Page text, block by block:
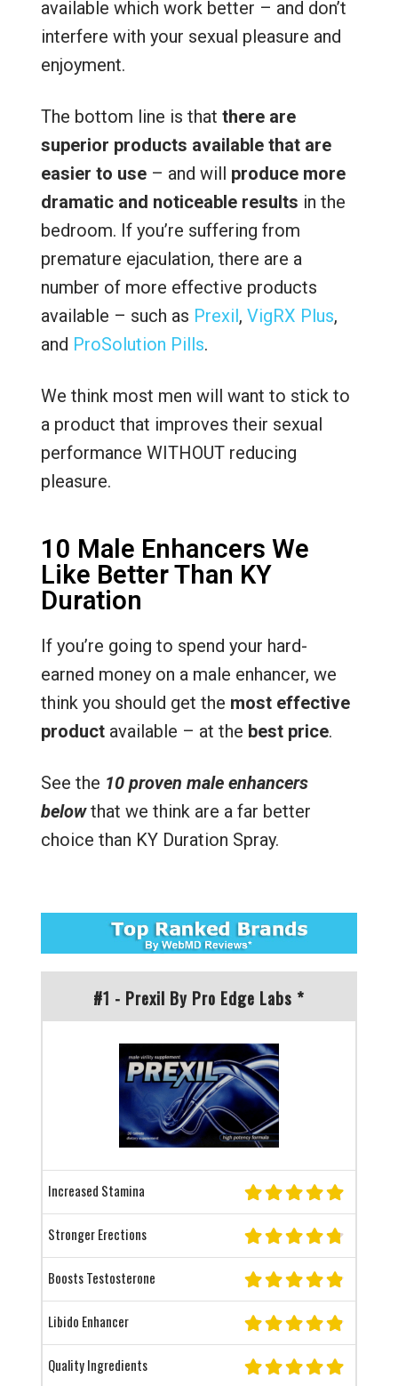
available which work better – and don’t
interfere with your sexual pleasure and
enjoyment.
The bottom line is that there are
superior products available that are
easier to use– and will produce more
dramatic and noticeable results in the
bedroom. If you’re suffering from
premature ejaculation, there are a
number of more effective products
available – such as Prexil, VigRX Plus,
and ProSolution Pills.
We think most men will want to stick to
a product that improves their sexual
performance WITHOUT reducing
pleasure.
10 Male Enhancers We
Like Better Than KY
Duration
If you’re going to spend your hard-
earned money on a male enhancer, we
think you should get the most effective
productavailable – at the best price.
See the 10 proven male enhancers
belowthat we think are a far better
choice than KY Duration Spray.
#1 - Prexil By Pro Edge Labs *
Increased Stamina
Stronger Erections
Boosts Testosterone
Libido Enhancer
Quality Ingredients